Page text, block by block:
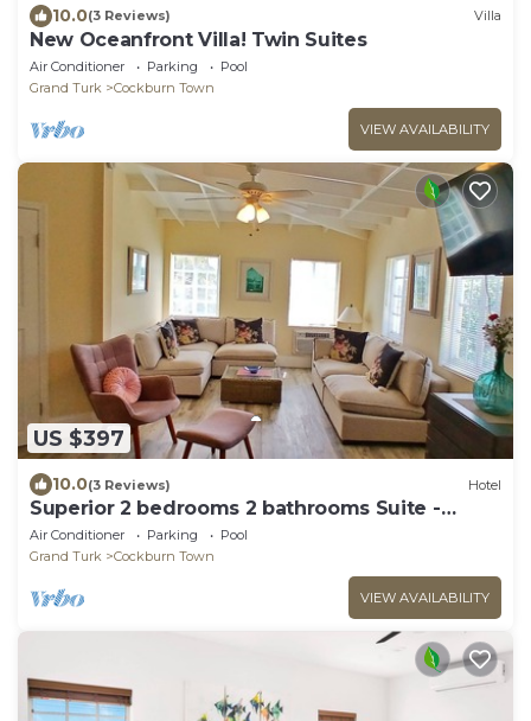
10.0(3 Reviews) Villa
New Oceanfront Villa! Twin Suites
Air Conditioner Parking
Pool
Grand Turk
Cockburn Town
VIEW AVAILABILITY
US $397
10.0(3 Reviews) Hotel
Superior 2 bedrooms 2 bathrooms Suite -
FLIRTY FLAMINGOS - Grand Turk Island!
Air Conditioner Parking
Pool
Grand Turk
Cockburn Town
VIEW AVAILABILITY